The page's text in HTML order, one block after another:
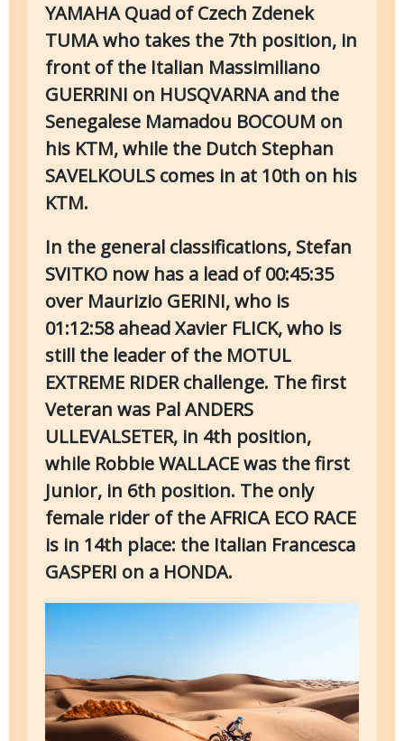
YAMAHA Quad of Czech Zdenek
TUMA who takes the 7th position, in
front of the Italian Massimiliano
GUERRINI on HUSQVARNA and the
Senegalese Mamadou BOCOUM on
his KTM, while the Dutch Stephan
SAVELKOULS comes in at 10th on his
KTM.
In the general classifications, Stefan
SVITKO now has a lead of 00:45:35
over Maurizio GERINI, who is
01:12:58 ahead Xavier FLICK, who is
still the leader of the MOTUL
EXTREME RIDER challenge. The first
Veteran was Pal ANDERS
ULLEVALSETER, in 4th position,
while Robbie WALLACE was the first
Junior, in 6th position. The only
female rider of the AFRICA ECO RACE
is in 14th place: the Italian Francesca
GASPERI on a HONDA.